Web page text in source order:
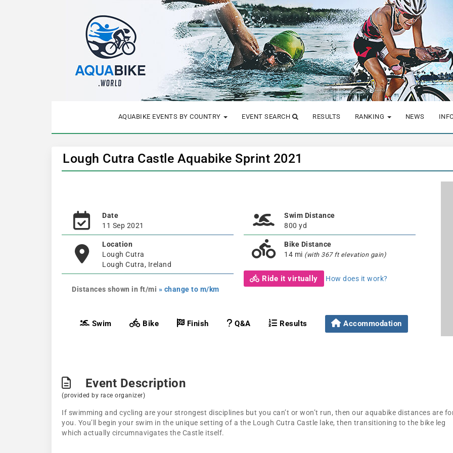
AQUABIKE EVENTS BY COUNTRY EVENT SEARCH RESULTS RANKING NEWS
Lough Cutra Castle Aquabike Sprint 2021
Date
11 Sep 2021
Location
Lough Cutra
Lough Cutra, Ireland
Distances shown in ft/mi » change to m/km
Swim Distance
800 yd
Bike Distance
14 mi (with 367 ft elevation gain)
Ride it virtually How does it work?
Swim Bike Finish Q&A Results Accommodation
Event Description
(provided by race organizer)
If swimming and cycling are your strongest disciplines but you can’t or won’t run, then our aquabike distances are
you. You’ll begin your swim in the unique setting of a the Lough Cutra Castle lake, then transitioning to the bike leg
which actually circumnavigates the Castle itself.